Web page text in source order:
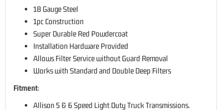
18 Gauge Steel
1pc Construction
Super Durable Red Powdercoat
Installation Hardware Provided
Allows Filter Service without Guard Removal
Works with Standard and Double Deep Filters
Fitment:
Allison 5 & 6 Speed Light Duty Truck Transmissions.